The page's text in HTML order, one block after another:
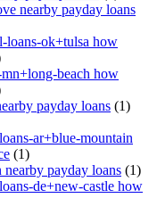
nearby payday loans
loans-ok+tulsa how
beach how
payday loans (1)
ar+blue-mountain
(1)
payday loans (1)
de+new-castle how